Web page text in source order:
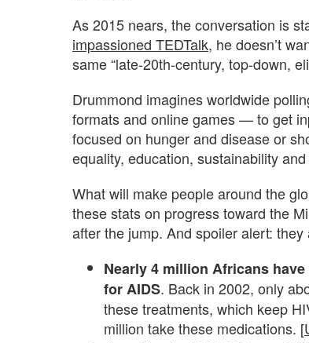
As 2015 nears, the conversation is
impassioned TEDTalk, he doesn’t
same “late-20th-century, top-down,
Drummond imagines worldwide
formats and online games — to get
focused on hunger and disease or
equality, education, sustainability
What will make people around the
these stats on progress toward the
after the jump. And spoiler alert:
Nearly 4 million Africans
for AIDS. Back in 2002, only
these treatments, which keep
million take these medications. [